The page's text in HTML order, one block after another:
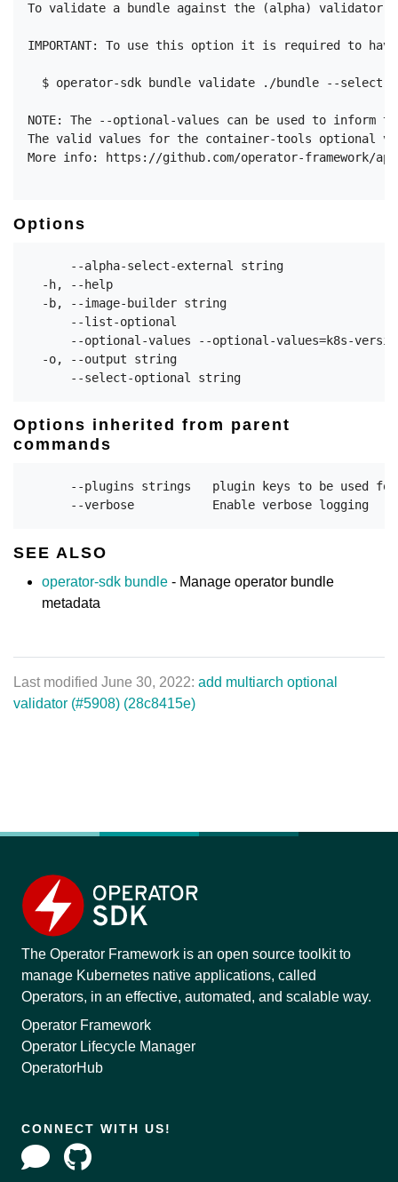
To validate a bundle against the (alpha)
IMPORTANT: To use this option it is required to
$ operator-sdk bundle validate ./bundle --
NOTE: The --optional-values can be used to
The valid values for the container-tools optional
More info: https://github.com/operator-framework/
Options
--alpha-select-external string
-h, --help
-b, --image-builder string
--list-optional
--optional-values --optional-values=k8s-
-o, --output string
Options inherited from parent
commands
--plugins strings   plugin keys to be used
SEE ALSO
operator-sdk bundle - Manage operator bundle
metadata
Last modified June 30, 2022: add multiarch optional
validator (#5908) (28c8415e)
The Operator Framework is an open source toolkit to
manage Kubernetes native applications, called
Operators, in an effective, automated, and scalable way.
Operator Framework
Operator Lifecycle Manager
OperatorHub
CONNECT WITH US!